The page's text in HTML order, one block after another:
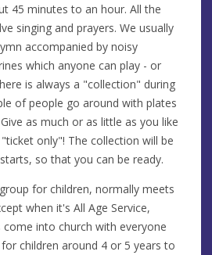
45 minutes to an hour. All the
singing and prayers. We usually
accompanied by noisy
which anyone can play - or
is always a "collection" during
of people go around with plates
as much or as little as you like
only"! The collection will be
so that you can be ready.
for children, normally meets
when it's All Age Service,
into church with everyone
children around 4 or 5 years to